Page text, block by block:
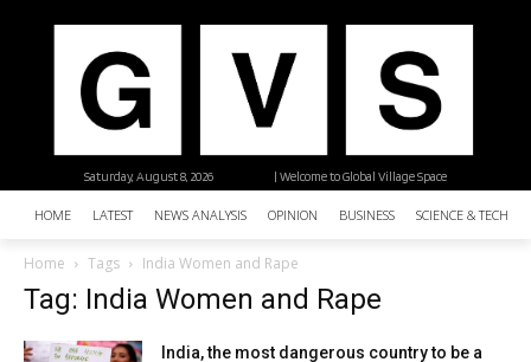
| Welcome to Global Village Space
Saturday, August 8, 2026
HOME LATEST NEWS ANALYSIS OPINION BUSINESS SCIENCE &
Home Tags India Women and Rape
Tag: India Women and Rape
India, the most dangerous country to be a